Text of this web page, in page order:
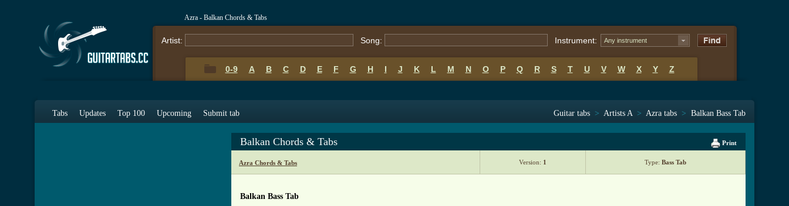
Azra - Balkan Chords & Tabs
Artist: Song: Instrument: Any instrument
0-9 A B C D E F G H I J K L M N O P Q R S T U V W X Y Z
Tabs Updates Top 100 Upcoming Submit tab Guitar tabs > Artists A > Azra tabs > Balkan Bass Tab
Print
Balkan Chords & Tabs
Azra Chords & Tabs Version: 1 Type: Bass Tab
Balkan Bass Tab